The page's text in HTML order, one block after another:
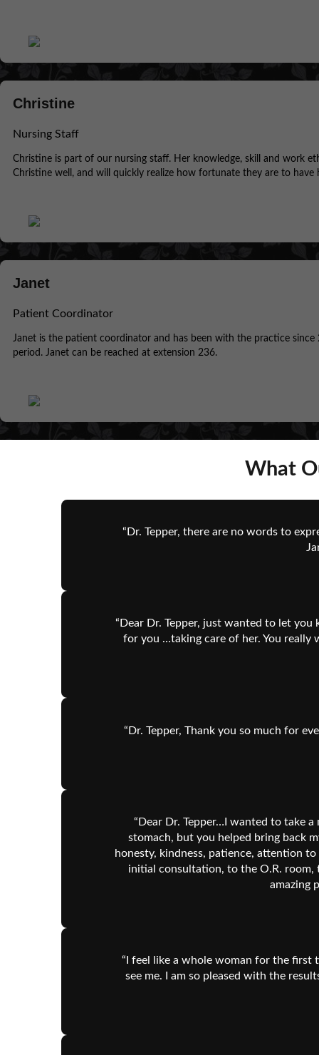
Christine
Nursing Staff
Christine is part of our nursing staff. Her knowledge, skill and work
Christine well, and will quickly realize how fortunate they are to have
Janet
Patient Coordinator
Janet is the patient coordinator and has been with the practice
period. Janet can be reached at extension 236.
What
“Dr. Tepper, there are no words to
“Dear Dr. Tepper, just wanted to let
for you …taking care of her. You really
“Dr. Tepper, Thank you so much for
“Dear Dr. Tepper…I wanted to take
stomach, but you helped bring back
honesty, kindness, patience, attention
initial consultation, to the O.R. room,
amazing
“I feel like a whole woman for the first
see me. I am so pleased with the